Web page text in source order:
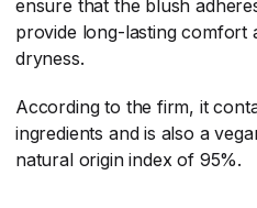
ensure that the blush
provide long-lasting
dryness.
According to the firm, it
ingredients and is also a
natural origin index of 95%.